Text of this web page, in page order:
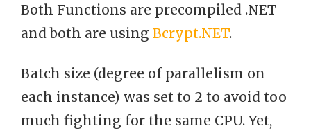
Both Functions are precompiled .NET
and both are using Bcrypt.NET.
Batch size (degree of parallelism on
each instance) was set to 2 to avoid too
much fighting for the same CPU. Yet,